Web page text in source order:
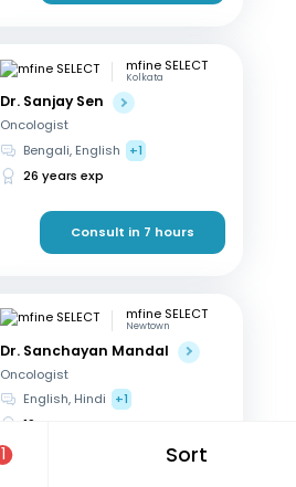
1 Sort
mfine SELECT
Kolkata
Dr. Sanjay Sen
Oncologist
Bengali, English
+1
26 years exp
Consult in 7 hours
mfine SELECT
Newtown
Dr. Sanchayan Mandal
Oncologist
English, Hindi
+1
19 years exp